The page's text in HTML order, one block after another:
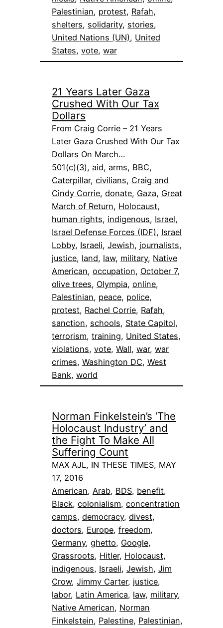
Palestinian, protest, Rafah
shelters, solidarity, stories
United Nations (UN), United
States, vote, war
21 Years Later Gaza
Crushed With Our Tax
Dollars
From Craig Corrie – 21 Years
Later Gaza Crushed With Our Tax
Dollars On March…
501(c)(3), aid, arms, BBC
Caterpillar, civilians, Craig and
Cindy Corrie, donate, Gaza, Great
March of Return, Holocaust
human rights, indigenous, Israel
Israel Defense Forces (IDF), Israel
Lobby, Israeli, Jewish, journalists
justice, land, law, military, Native
American, occupation, October 7
olive trees, Olympia, online
Palestinian, peace, police
protest, Rachel Corrie, Rafah
sanction, schools, State Capitol
terrorism, training, United States
violations, vote, Wall, war, war
crimes, Washington DC, West
Bank, world
Norman Finkelstein’s ‘The
Holocaust Industry’ and
the Fight To Make All
Suffering Count
MAX AJL, IN THESE TIMES, MAY
17, 2016
American, Arab, BDS, benefit
Black, colonialism, concentration
camps, democracy, divest
doctors, Europe, freedom
Germany, ghetto, Google
Grassroots, Hitler, Holocaust
indigenous, Israeli, Jewish, Jim
Crow, Jimmy Carter, justice
labor, Latin America, law, military
Native American, Norman
Finkelstein, Palestine, Palestinian